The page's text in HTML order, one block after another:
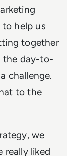
to help us
together
the day-to-
challenge.
to the
we
really liked